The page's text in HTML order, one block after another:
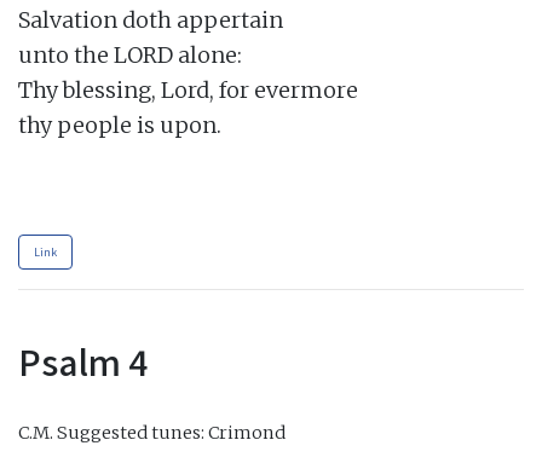
Salvation doth appertain
unto the LORD alone:
Thy blessing, Lord, for evermore
thy people is upon.
Link
Psalm 4
C.M. Suggested tunes: Crimond